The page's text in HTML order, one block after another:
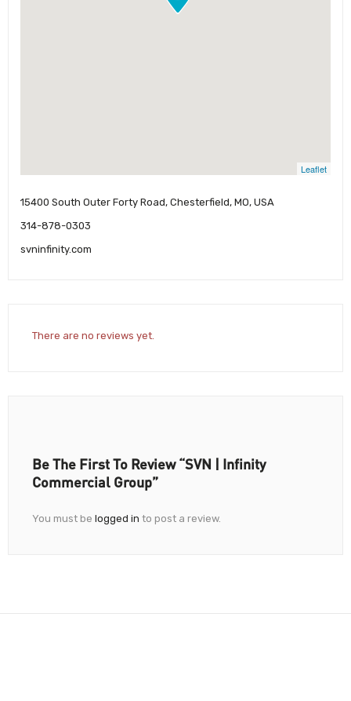
Leaflet
15400 South Outer Forty Road, Chesterfield, MO, USA
314-878-0303
svninfinity.com
There are no reviews yet.
Be The First To Review “SVN | Infinity
Commercial Group”
You must be logged in to post a review.